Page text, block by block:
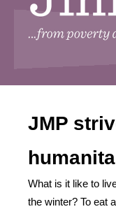
JMP
What is it like to
the winter? To eat